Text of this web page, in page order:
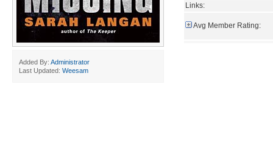
Added By: Administrator
Last Updated: Weesam
Links:
Avg Member Rating: